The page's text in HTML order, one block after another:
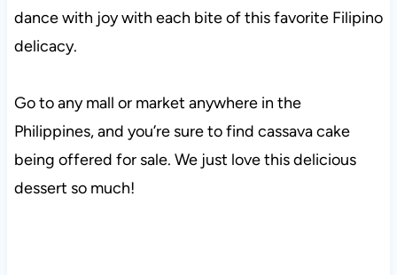
dance with joy with each bite of this favorite Filipino
delicacy.
Go to any mall or market anywhere in the
Philippines, and you’re sure to find cassava cake
being offered for sale. We just love this delicious
dessert so much!